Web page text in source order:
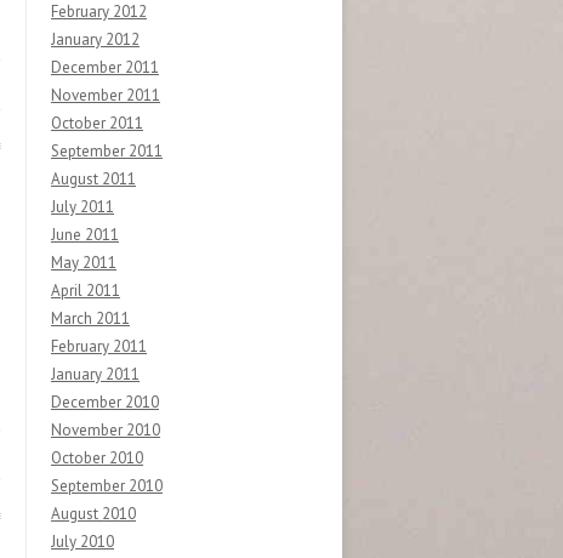
February 2012
January 2012
December 2011
November 2011
October 2011
September 2011
August 2011
July 2011
June 2011
May 2011
April 2011
March 2011
February 2011
January 2011
December 2010
November 2010
October 2010
September 2010
August 2010
July 2010